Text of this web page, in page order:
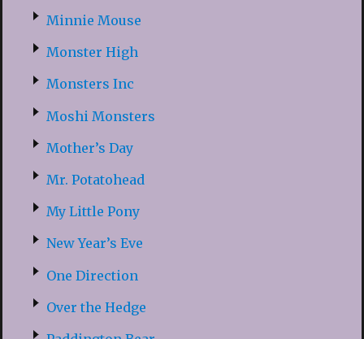
Minnie Mouse
Monster High
Monsters Inc
Moshi Monsters
Mother’s Day
Mr. Potatohead
My Little Pony
New Year’s Eve
One Direction
Over the Hedge